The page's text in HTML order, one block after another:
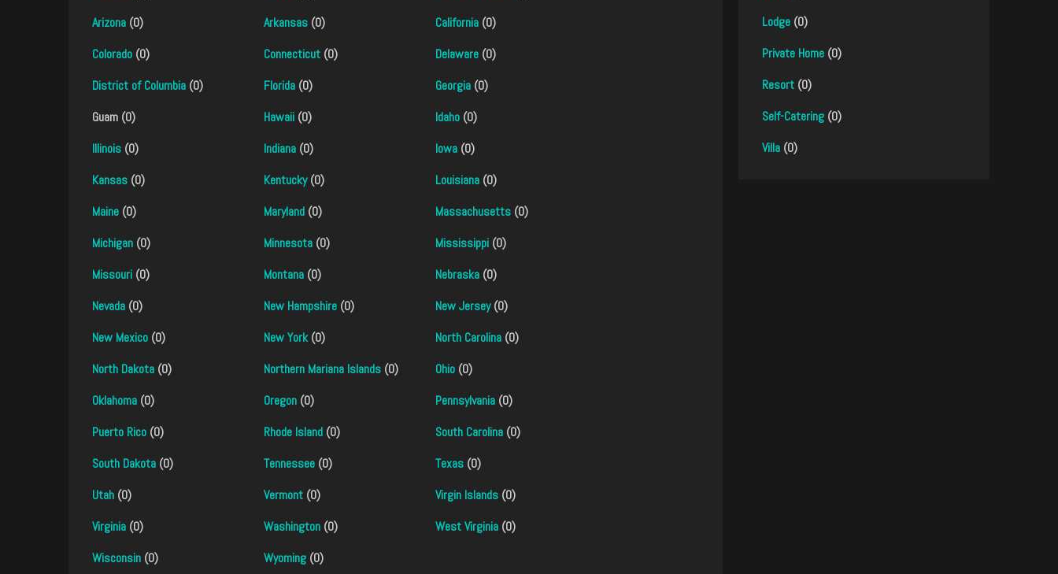
Arizona (0) Arkansas(0) California(0)
Colorado (0) Connecticut(0) Delaware(0)
District of Columbia (0) Florida(0) Georgia(0)
Guam (0)
Hawaii(0) Idaho(0)
Illinois (0) Indiana(0) Iowa(0)
Kansas (0) Kentucky(0) Louisiana(0)
Maine (0) Maryland(0) Massachusetts(0)
Michigan (0) Minnesota(0) Mississippi(0)
Missouri (0) Montana(0) Nebraska(0)
Nevada (0) New Hampshire(0) New Jersey(0)
New Mexico (0) New York(0) North Carolina(0)
North Dakota (0) Northern Mariana Islands(0) Ohio(0)
Oklahoma (0) Oregon(0) Pennsylvania(0)
Puerto Rico (0) Rhode Island(0) South Carolina(0)
South Dakota (0) Tennessee(0) Texas(0)
Utah (0) Vermont(0) Virgin Islands(0)
Virginia (0) Washington(0) West Virginia(0)
Wisconsin (0) Wyoming(0)
Lodge (0)
Private Home (0)
Resort (0)
Self-Catering (0)
Villa (0)